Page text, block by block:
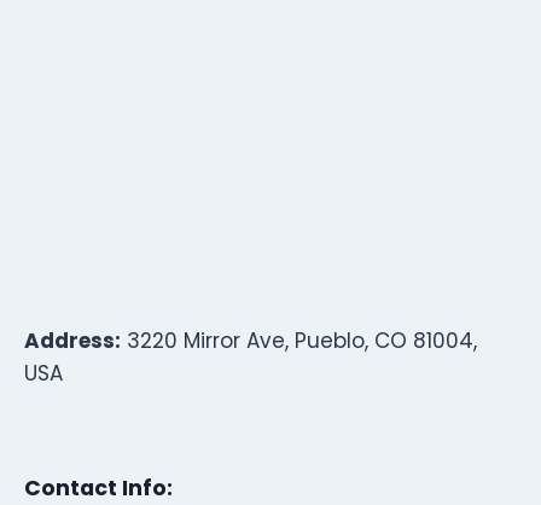
Address: 3220 Mirror Ave, Pueblo, CO 81004,
USA
Contact Info: